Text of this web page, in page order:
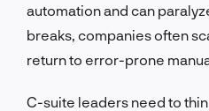
automation and can
breaks, companies often
return to error-prone
C-suite leaders need to